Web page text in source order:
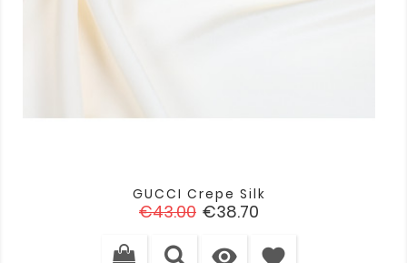
GUCCI Crepe Silk
Regular
€43.00 Price
€38.70
